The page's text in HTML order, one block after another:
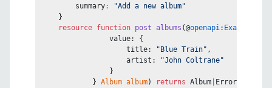
        summary
:
"Add a new album"
    }
    resource
function post albums (@openapi: Example
                value: {
                    title:
"Blue Train" ,
                    artist:
"John Coltrane"
                }
            }
Album album) returns Album